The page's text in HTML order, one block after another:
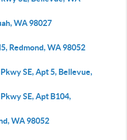
WA 98027
Redmond, WA 98052
SE, Apt 5, Bellevue,
SE, Apt B104,
WA 98052